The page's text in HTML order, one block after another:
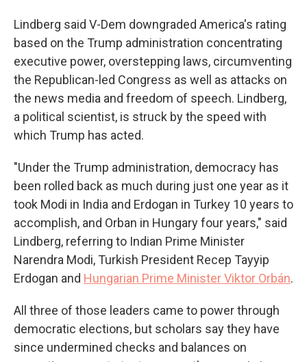
Lindberg said V-Dem downgraded America's rating
based on the Trump administration concentrating
executive power, overstepping laws, circumventing
the Republican-led Congress as well as attacks on
the news media and freedom of speech. Lindberg,
a political scientist, is struck by the speed with
which Trump has acted.
"Under the Trump administration, democracy has
been rolled back as much during just one year as it
took Modi in India and Erdogan in Turkey 10 years to
accomplish, and Orban in Hungary four years," said
Lindberg, referring to Indian Prime Minister
Narendra Modi, Turkish President Recep Tayyip
Erdogan and Hungarian Prime Minister Viktor Orbán.
All three of those leaders came to power through
democratic elections, but scholars say they have
since undermined checks and balances on